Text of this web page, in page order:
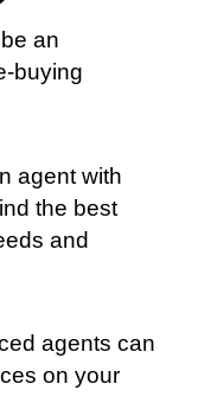
an
buying
agent with
the best
and
agents can
on your